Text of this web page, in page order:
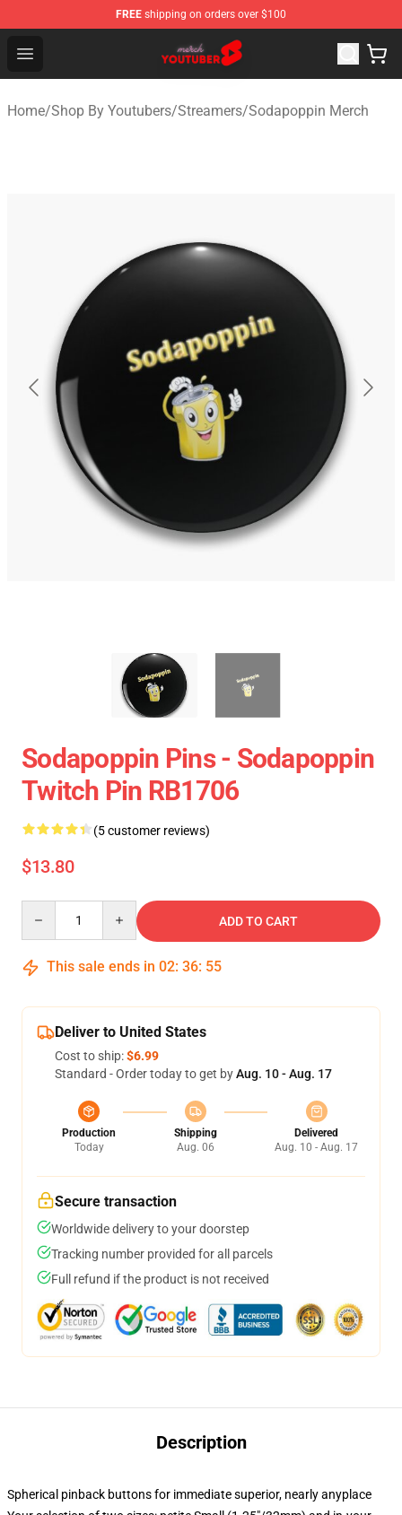
FREE shipping on orders over $100
Open menu
Youtuber Merch Store - Official Youtuber Merchandise
Home/Shop By Youtubers/Streamers/Sodapoppin Merch
Sodapoppin Pins - Sodapoppin
Twitch Pin RB1706
(5 customer reviews)
$13.80
ADD TO CART
This sale ends in 02: 36: 54
Deliver to United States
Cost to ship:$6.99
Standard - Order today to get byAug. 10 - Aug. 17
Production
Today
Shipping
Aug. 06
Delivered
Aug. 10 - Aug. 17
Secure transaction
Worldwide delivery to your doorstep
Tracking number provided for all parcels
Full refund if the product is not received
Description
Spherical pinback buttons for immediate superior, nearly anyplace